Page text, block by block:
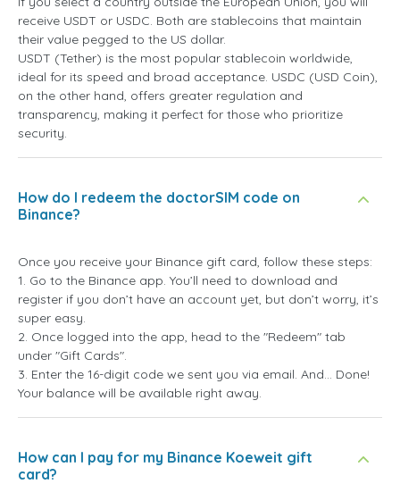
receive USDT or USDC. Both are stablecoins that maintain
their value pegged to the US dollar.
USDT (Tether) is the most popular stablecoin worldwide,
ideal for its speed and broad acceptance. USDC (USD Coin),
on the other hand, offers greater regulation and
transparency, making it perfect for those who prioritize
security.
How do I redeem the doctorSIM code on
Binance?
Once you receive your Binance gift card, follow these steps:
1. Go to the Binance app. You’ll need to download and
register if you don’t have an account yet, but don’t worry, it’s
super easy.
2. Once logged into the app, head to the "Redeem" tab
under "Gift Cards".
3. Enter the 16-digit code we sent you via email. And... Done!
Your balance will be available right away.
How can I pay for my Binance Koeweit gift
card?